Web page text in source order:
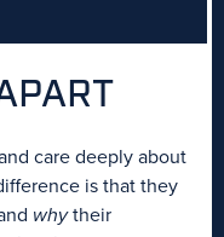
care deeply about
is that they
whytheir